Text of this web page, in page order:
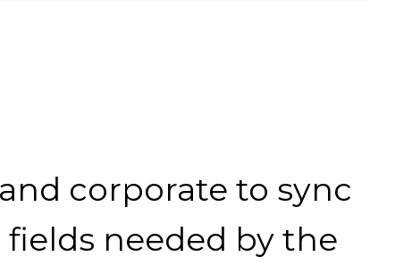
corporate to sync
needed by the